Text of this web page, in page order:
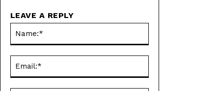
LEAVE A REPLY